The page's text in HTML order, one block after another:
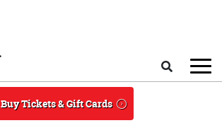
Buy Tickets & Gift Cards